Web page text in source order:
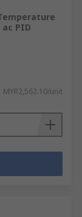
PID
MYR2,562.10/unit